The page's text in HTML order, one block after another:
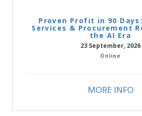
Proven Profit in 90
Services & Procurement
the AI Era
23 September, 2026
Online
MORE INFO